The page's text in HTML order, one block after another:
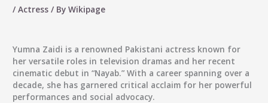
/Actress / ByWikipage
Yumna Zaidi is a renowned Pakistani actress known for
her versatile roles in television dramas and her recent
cinematic debut in “Nayab.” With a career spanning over a
decade, she has garnered critical acclaim for her powerful
performances and social advocacy.